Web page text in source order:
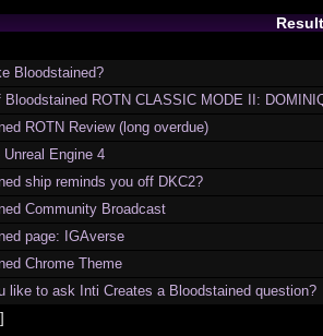
Bloodstained?
Bloodstained ROTN CLASSIC MODE II:
ROTN Review (long overdue)
Unreal Engine 4
ship reminds you off DKC2?
Community Broadcast
page: IGAverse
Chrome Theme
like to ask Inti Creates a Bloodstained question?
]